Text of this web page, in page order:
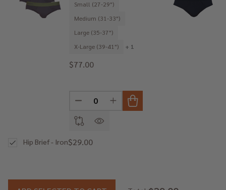
Small (27-29")
Medium (31-33")
Large (35-37")
X-Large (39-41")
+ 1
$77.00
DECREASE QUANTITY OF UNDEFINED
INCREASE QUANTITY OF
$29.00
Hip Brief - Iron